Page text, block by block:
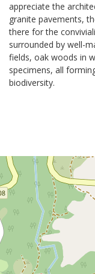
appreciate the
granite pavements,
there for the
surrounded by well-
fields, oak woods in
specimens, all
biodiversity.